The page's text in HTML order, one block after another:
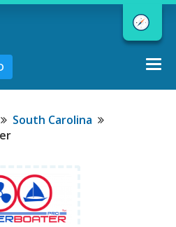
Your Boating Future
gives you
boating course
based
South Carolina